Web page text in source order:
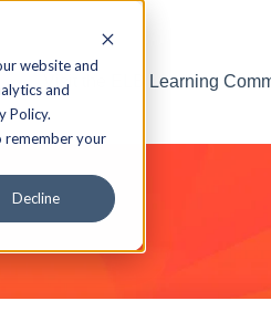
website and
and
Policy.
remember your
Decline
Visit the ELB Learning